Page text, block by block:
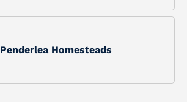
Penderlea Homesteads